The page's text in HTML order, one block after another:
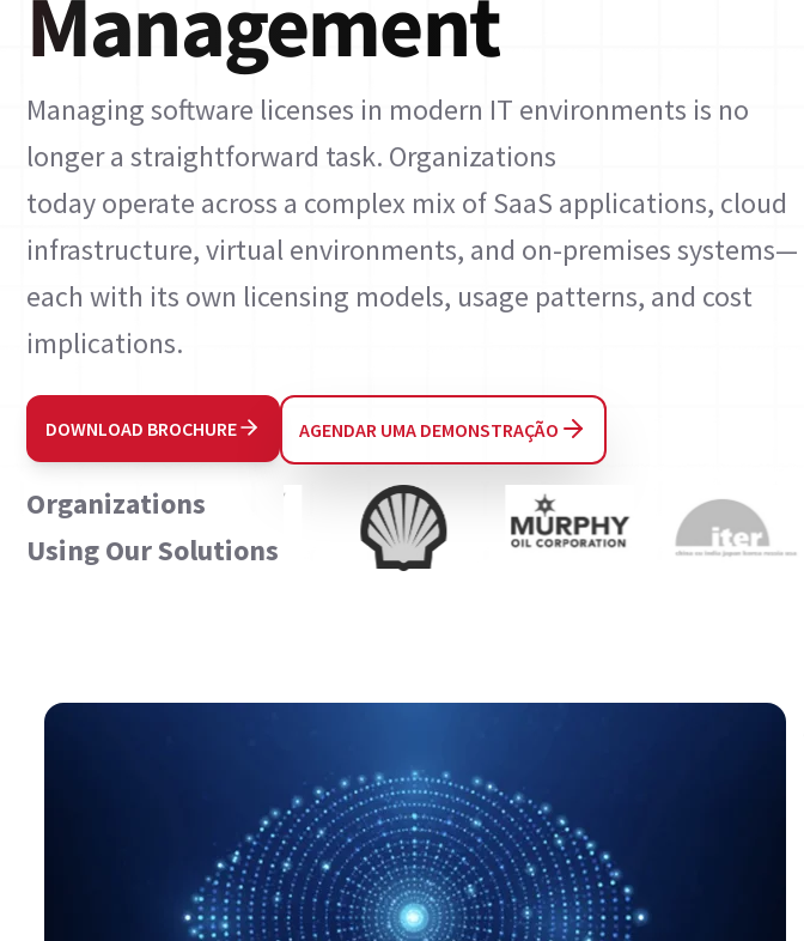
Management
Managing software licenses in modern IT environments is no
longer a straightforward task. Organizations
today operate across a complex mix of SaaS applications, cloud
infrastructure, virtual environments, and on-premises systems—
each with its own licensing models, usage patterns, and cost
implications.
DOWNLOAD BROCHURE AGENDAR UMA DEMONSTRAÇÃO
Organizations
Using Our Solutions